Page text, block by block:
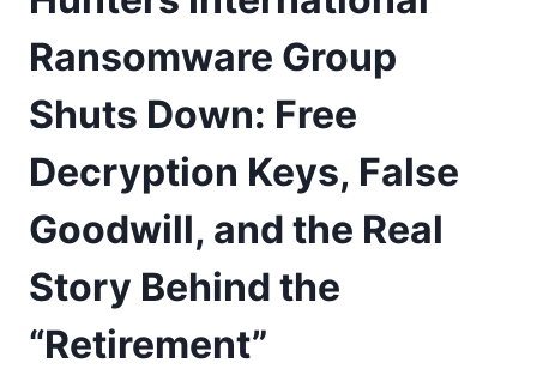
Ransomware Group
Shuts Down: Free
Decryption Keys, False
Goodwill, and the Real
Story Behind the
“Retirement”